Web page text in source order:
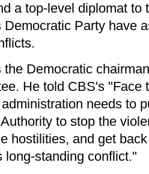
a top-level diplomat to
Democratic Party have
Democratic
He told CBS's "Face
needs to
to stop the
hostilities, and get
long-standing conflict."